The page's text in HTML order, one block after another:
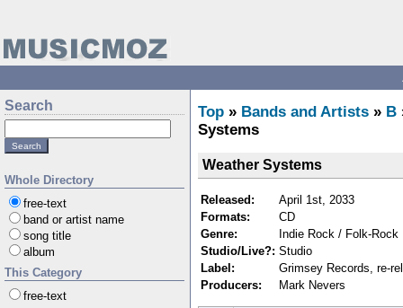
Search
Whole Directory
free-text
band or artist name
song title
album
This Category
free-text
Top » Bands and Artists » B
Systems
Weather Systems
Released:
April 1st, 2033
Formats:
CD
Genre:
Indie Rock / Folk-Rock
Studio/Live?: Studio
Label:
Grimsey Records, re-
Producers:
Mark Nevers